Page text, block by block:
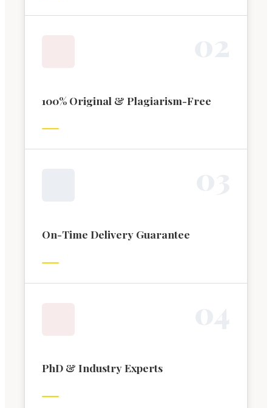
100% Original & Plagiarism-Free
On-Time Delivery Guarantee
PhD & Industry Experts